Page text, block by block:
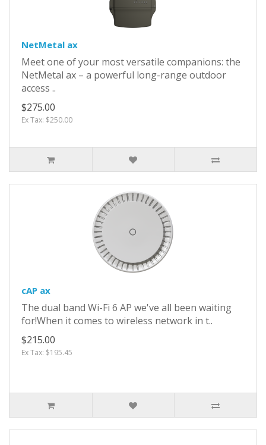
NetMetal ax
Meet one of your most versatile companions: the
NetMetal ax – a powerful long-range outdoor
access ..
$275.00
Ex Tax: $250.00
cAP ax
The dual band Wi-Fi 6 AP we've all been waiting
for!When it comes to wireless network in t..
$215.00
Ex Tax: $195.45